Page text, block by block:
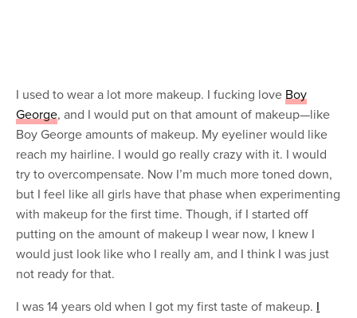
I used to wear a lot more makeup. I fucking loveBoy
George, and I would put on that amount of makeup—like
Boy George amounts of makeup. My eyeliner would like
reach my hairline. I would go really crazy with it. I would
try to overcompensate. Now I’m much more toned down,
but I feel like all girls have that phase when experimenting
with makeup for the first time. Though, if I started off
putting on the amount of makeup I wear now, I knew I
would just look like who I really am, and I think I was just
not ready for that.
I was 14 years old when I got my first taste of makeup. I